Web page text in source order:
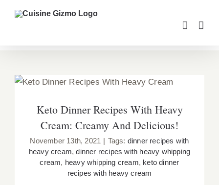
Keto Dinner Recipes With Heavy Cream:
Keto Dinner Recipes With Heavy
Cream: Creamy And Delicious!
November 13th, 2021 | Tags: dinner recipes with
heavy cream,dinner recipes with heavy whipping
cream, heavy whipping cream, keto dinner
recipes with heavy cream